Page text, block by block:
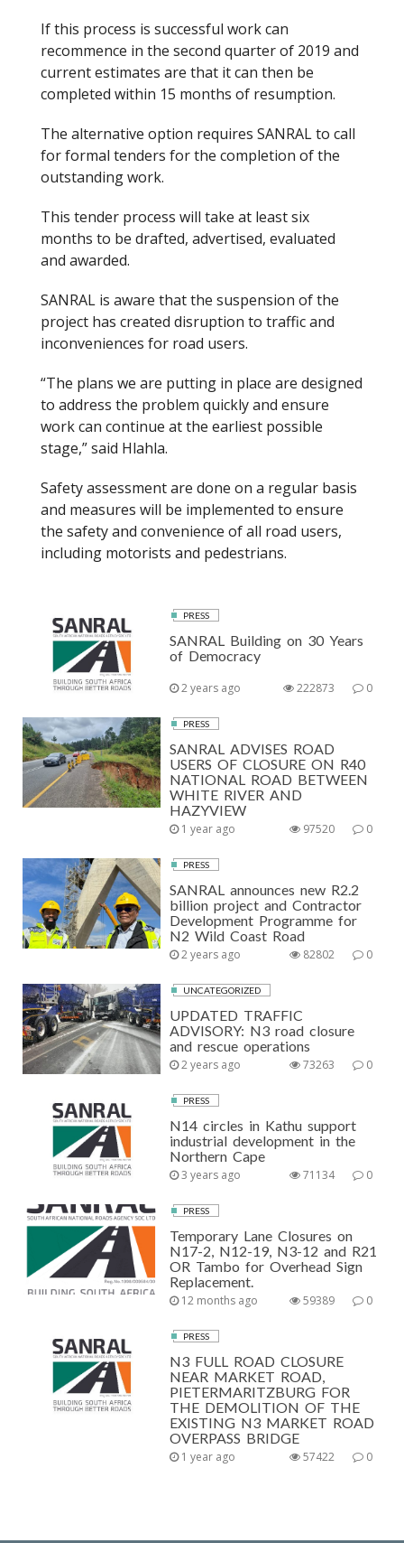
If this process is successful work can
recommence in the second quarter of 2019 and
current estimates are that it can then be
completed within 15 months of resumption.
The alternative option requires SANRAL to call
for formal tenders for the completion of the
outstanding work.
This tender process will take at least six
months to be drafted, advertised, evaluated
and awarded.
SANRAL is aware that the suspension of the
project has created disruption to traffic and
inconveniences for road users.
“The plans we are putting in place are designed
to address the problem quickly and ensure
work can continue at the earliest possible
stage,” said Hlahla.
Safety assessment are done on a regular basis
and measures will be implemented to ensure
the safety and convenience of all road users,
including motorists and pedestrians.
PRESS
SANRAL Building on 30 Years
of Democracy
2 years ago 0
222873
PRESS
SANRAL ADVISES ROAD
USERS OF CLOSURE ON R40
NATIONAL ROAD BETWEEN
WHITE RIVER AND
HAZYVIEW
1 year ago 0
97520
PRESS
SANRAL announces new R2.2
billion project and Contractor
Development Programme for
N2 Wild Coast Road
2 years ago 0
82802
UNCATEGORIZED
UPDATED TRAFFIC
ADVISORY: N3 road closure
and rescue operations
2 years ago 0
73263
PRESS
N14 circles in Kathu support
industrial development in the
Northern Cape
3 years ago 0
71134
PRESS
Temporary Lane Closures on
N17-2, N12-19, N3-12 and R21
OR Tambo for Overhead Sign
Replacement.
12 months ago 0
59389
PRESS
N3 FULL ROAD CLOSURE
NEAR MARKET ROAD,
PIETERMARITZBURG FOR
THE DEMOLITION OF THE
EXISTING N3 MARKET ROAD
OVERPASS BRIDGE
1 year ago 0
57422